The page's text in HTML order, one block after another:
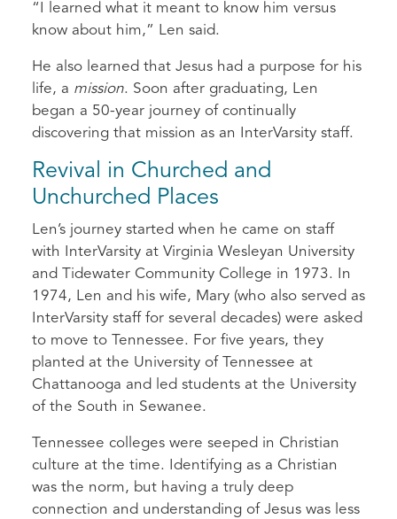
“I learned what it meant to know him versus
know about him,” Len said.
He also learned that Jesus had a purpose for his
life, a mission. Soon after graduating, Len
began a 50-year journey of continually
discovering that mission as an InterVarsity staff.
Revival in Churched and
Unchurched Places
Len’s journey started when he came on staff
with InterVarsity at Virginia Wesleyan University
and Tidewater Community College in 1973. In
1974, Len and his wife, Mary (who also served as
InterVarsity staff for several decades) were asked
to move to Tennessee. For five years, they
planted at the University of Tennessee at
Chattanooga and led students at the University
of the South in Sewanee.
Tennessee colleges were seeped in Christian
culture at the time. Identifying as a Christian
was the norm, but having a truly deep
connection and understanding of Jesus was less